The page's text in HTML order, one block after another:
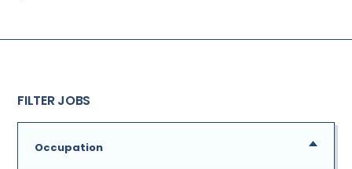
FILTER JOBS
Occupation